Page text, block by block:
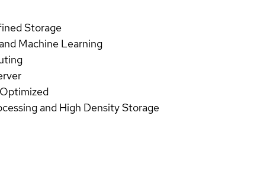
Storage
Machine Learning
and High Density Storage